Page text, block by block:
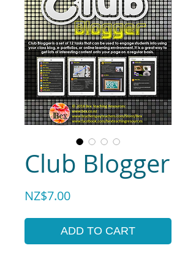
Club Blogger
NZ$7.00Price
ADD TO CART